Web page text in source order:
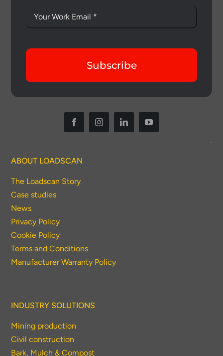
Subscribe
ABOUT LOADSCAN
The Loadscan Story
Case studies
News
Privacy Policy
Cookie Policy
Terms and Conditions
Manufacturer Warranty Policy
INDUSTRY SOLUTIONS
Mining production
Civil construction
Bark, Mulch & Compost